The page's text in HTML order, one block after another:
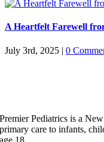
A Heartfelt Farewell
July 3rd, 2025 | 0
Premier Pediatrics is a
primary care to infants,
age 18.